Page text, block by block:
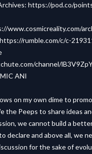
https://pod.co/
www.cosmicreality.com/
https://rumble.com/c/c-
channel/
ANI
on my own dime to
the Peeps to share ideas
we cannot build a
declare and above all, we
for the sake of